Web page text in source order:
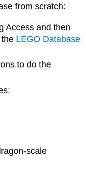
from scratch:
Access and then
LEGO Database
to do the
scale